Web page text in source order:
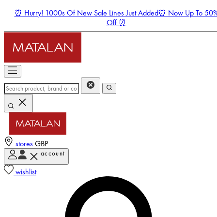
⏰ Hurry! 1000s Of New Sale Lines Just Added⏰ Now Up To
Off ⏰
stores GBP
account
wishlist